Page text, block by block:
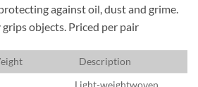
against oil, dust and grime.
objects. Priced per pair
eight Description